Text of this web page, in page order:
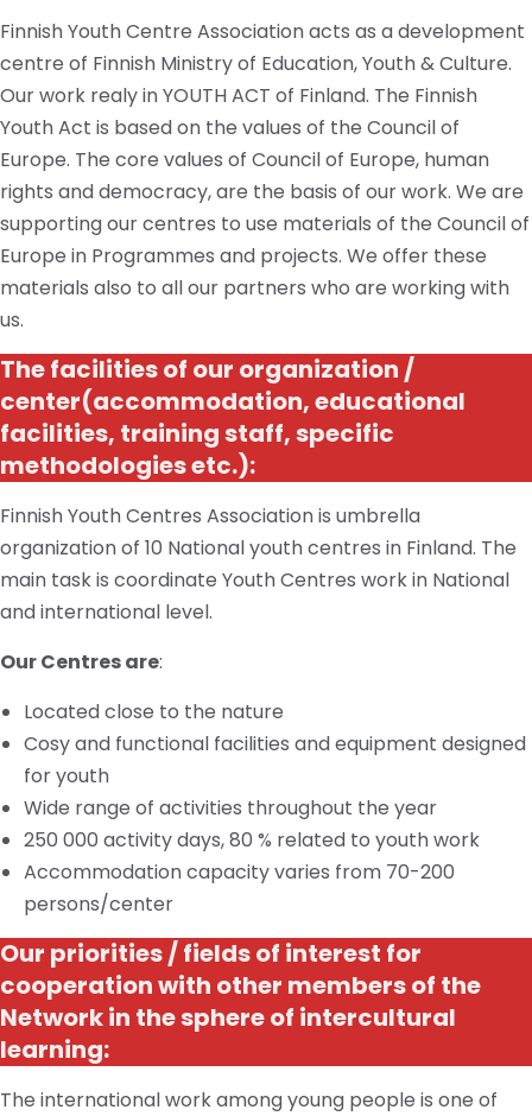
Finnish Youth Centre Association acts as a development
centre of Finnish Ministry of Education, Youth & Culture.
Our work realy in YOUTH ACT of Finland. The Finnish
Youth Act is based on the values of the Council of
Europe. The core values of Council of Europe, human
rights and democracy, are the basis of our work. We are
supporting our centres to use materials of the Council of
Europe in Programmes and projects. We offer these
materials also to all our partners who are working with
us.
The facilities of our organization /
center(accommodation, educational
facilities, training staff, specific
methodologiesetc.):
Finnish Youth Centres Association is umbrella
organization of 10 National youthcentres in Finland. The
main taskis coordinate Youth Centres workin National
and international level.
Our Centres are:
Located close to the nature
Cosyand functional facilities and equipment designed
for youth
Wide range of activities throughout the year
250 000 activity days, 80 % related to youth work
Accommodation capacity varies from 70-200
persons/center
Our priorities / fieldsof interest for
cooperation with other members of the
Network in the sphere of intercultural
learning:
The international work among young people is one of